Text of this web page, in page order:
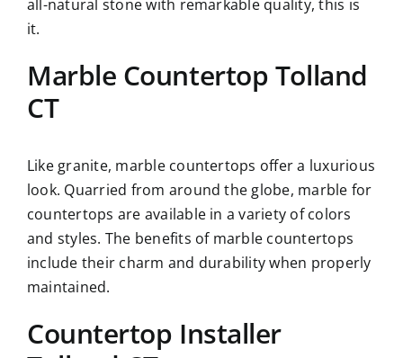
all-natural stone with remarkable quality, this is
it.
Marble Countertop Tolland
CT
Like granite, marble countertops offer a luxurious
look. Quarried from around the globe, marble for
countertops are available in a variety of colors
and styles. The benefits of marble countertops
include their charm and durability when properly
maintained.
Countertop Installer